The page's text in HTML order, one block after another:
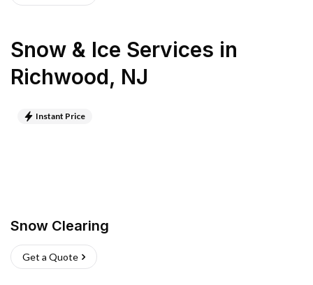
Snow & Ice Services in
Richwood, NJ
Instant Price
Snow Clearing
Get a Quote